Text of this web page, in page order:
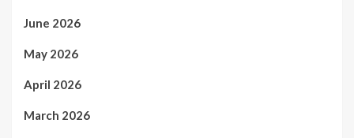
June 2026
May 2026
April 2026
March 2026